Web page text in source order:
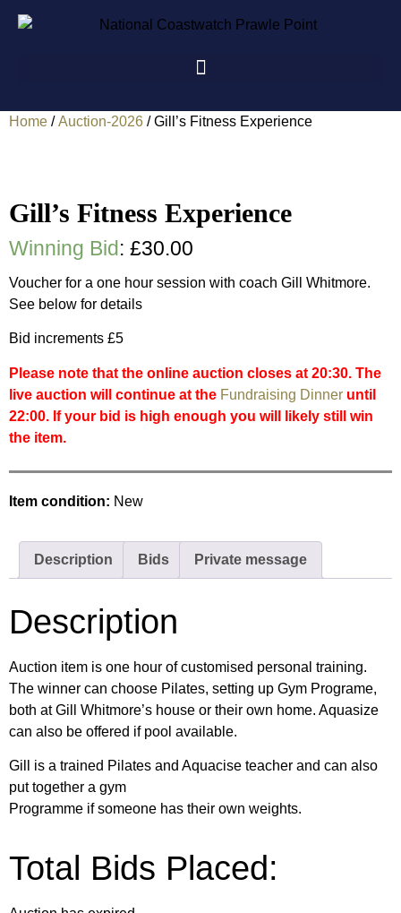
Home /Auction-2026 / Gill’s Fitness Experience
Gill’s Fitness Experience
Winning Bid: £30.00
Voucher for a one hour session with coach Gill Whitmore.
See below for details
Bid increments £5
Please note that the online auction closes at 20:30. The
live auction will continue at the Fundraising Dinner until
22:00. If your bid is high enough you will likely still win
the item.
Item condition: New
Description Bids Private message
Description
Auction item is one hour of customised personal training.
The winner can choose Pilates, setting up Gym Programe,
both at Gill Whitmore’s house or their own home. Aquasize
can also be offered if pool available.
Gill is a trained Pilates and Aquacise teacher and can also
put together a gym
Programme if someone has their own weights.
Total Bids Placed: